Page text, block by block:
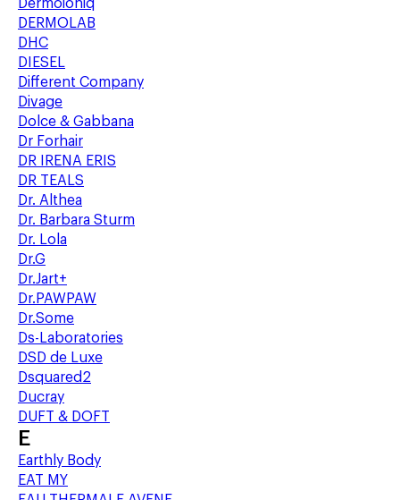
Dermoioniq
DERMOLAB
DHC
DIESEL
Different Company
Divage
Dolce & Gabbana
Dr Forhair
DR IRENA ERIS
DR TEALS
Dr. Althea
Dr. Barbara Sturm
Dr. Lola
Dr.G
Dr.Jart+
Dr.PAWPAW
Dr.Some
Ds-Laboratories
DSD de Luxe
Dsquared2
Ducray
DUFT & DOFT
E
Earthly Body
EAT MY